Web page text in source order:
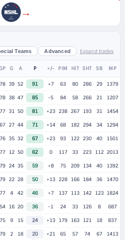
→
Teams Advanced Expand trades
G A P +/- PIM HIT SHT SB MP
78 39 52 91 +7 63 80 286 29 1379
78 38 47 85 -5 84 58 266 21 1207
77 31 50 81 +23 238 267 193 31 1454
67 27 44 71 +14 68 182 294 34 1294
76 35 32 67 +23 93 122 230 40 1501
77 12 50 62 0 117 33 223 112 2013
79 24 35 59 +8 75 209 134 40 1392
79 22 28 50 +13 228 166 184 36 1470
77 4 42 46 +7 137 113 142 123 1824
54 16 20 36 -1 24 33 126 8 687
75 9 15 24 +13 179 163 121 18 837
79 2 18 20 +21 65 57 74 67 1413